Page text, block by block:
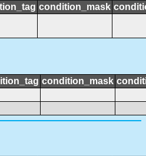
condition_mask
condition_mask